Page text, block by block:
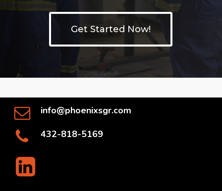
Get Started Now!
info@phoenixsgr.com
432-818-5169